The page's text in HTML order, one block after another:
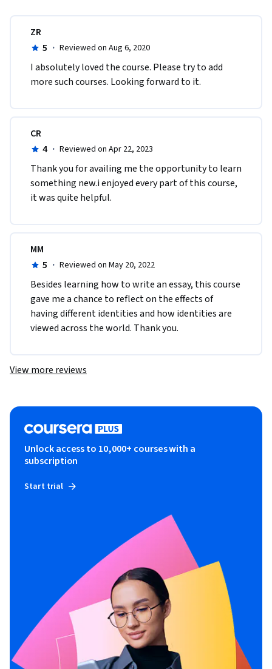
ZR
5 · Reviewed on Aug 6, 2020
I absolutely loved the course. Please try to add
more such courses. Looking forward to it.
CR
4 · Reviewed on Apr 22, 2023
Thank you for availing me the opportunity to learn
something new.i enjoyed every part of this course,
it was quite helpful.
MM
5 · Reviewed on May 20, 2022
Besides learning how to write an essay, this course
gave me a chance to reflect on the effects of
having different identities and how identities are
viewed across the world. Thank you.
View more reviews
Unlock access to 10,000+ courses with a
subscription
Start trial